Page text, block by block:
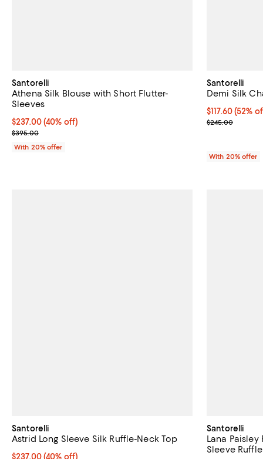
Santorelli
Athena Silk Blouse with Short Flutter-
Sleeves
$237.00; 40% off; undefined;
$237.00(40% off)
Current sale price $296.25; Previous price $395.00;
$395.00
With 20% offer
Santorelli
Demi Silk
$117.60; 52%
$117.60(52%
Current sale
$245.00
With 20% offer
Santorelli
Astrid Long Sleeve Silk Ruffle-Neck Top
$237.00; 40% off; undefined;
$237.00(40% off)
Santorelli
Lana Paisley
Sleeve